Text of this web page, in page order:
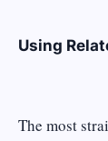
Using
The most